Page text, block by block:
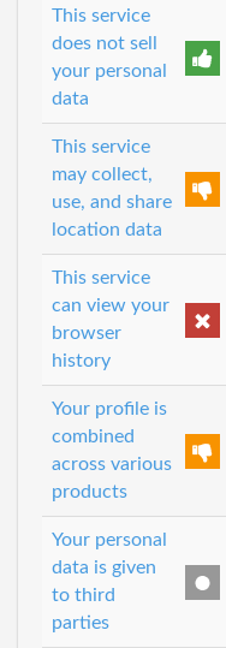
This service
does not sell
your personal
data
This service
may collect,
use, and share
location data
This service
can view your
browser
history
Your profile is
combined
across various
products
Your personal
data is given
to third
parties